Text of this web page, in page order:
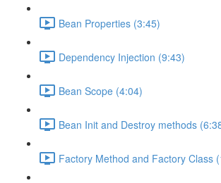
Bean Properties (3:45)
Dependency Injection (9:43)
Bean Scope (4:04)
Bean Init and Destroy methods
Factory Method and Factory Class